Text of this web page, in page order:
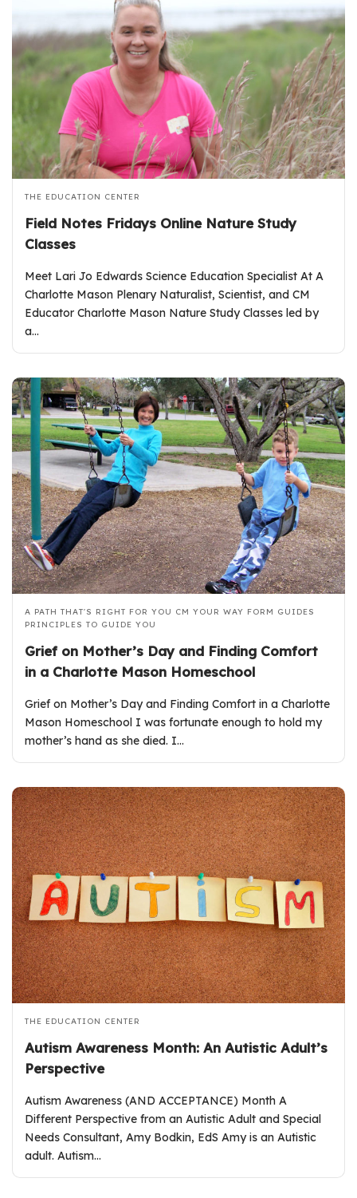
THE EDUCATION CENTER
Field Notes Fridays Online Nature Study
Classes
Meet Lari Jo Edwards Science Education Specialist At A
Charlotte Mason Plenary Naturalist, Scientist, and CM
Educator Charlotte Mason Nature Study Classes led by
a…
A PATH THAT'S RIGHT FOR YOU CM YOUR WAY FORM GUIDES
PRINCIPLES TO GUIDE YOU
Grief on Mother’s Day and Finding Comfort
in a Charlotte Mason Homeschool
Grief on Mother’s Day and Finding Comfort in a Charlotte
Mason Homeschool I was fortunate enough to hold my
mother’s hand as she died. I…
THE EDUCATION CENTER
Autism Awareness Month: An Autistic Adult’s
Perspective
Autism Awareness (AND ACCEPTANCE) Month A
Different Perspective from an Autistic Adult and Special
Needs Consultant, Amy Bodkin, EdS Amy is an Autistic
adult. Autism…